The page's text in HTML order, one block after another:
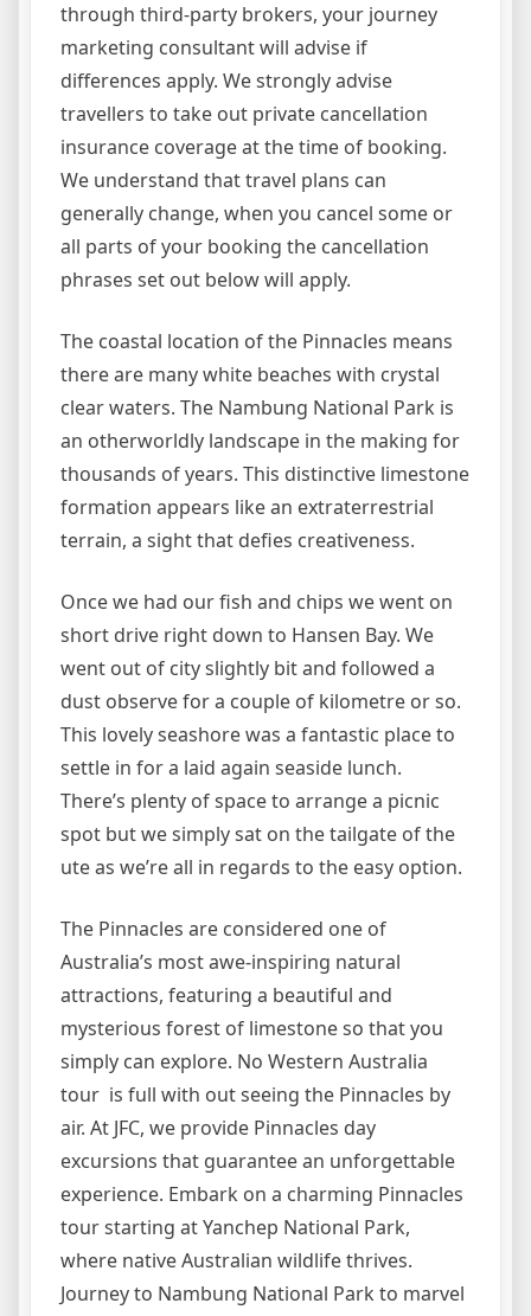
through third-party brokers, your journey
marketing consultant will advise if
differences apply. We strongly advise
travellers to take out private cancellation
insurance coverage at the time of booking.
We understand that travel plans can
generally change, when you cancel some or
all parts of your booking the cancellation
phrases set out below will apply.
The coastal location of the Pinnacles means
there are many white beaches with crystal
clear waters. The Nambung National Park is
an otherworldly landscape in the making for
thousands of years. This distinctive limestone
formation appears like an extraterrestrial
terrain, a sight that defies creativeness.
Once we had our fish and chips we went on
short drive right down to Hansen Bay. We
went out of city slightly bit and followed a
dust observe for a couple of kilometre or so.
This lovely seashore was a fantastic place to
settle in for a laid again seaside lunch.
There’s plenty of space to arrange a picnic
spot but we simply sat on the tailgate of the
ute as we’re all in regards to the easy option.
The Pinnacles are considered one of
Australia’s most awe-inspiring natural
attractions, featuring a beautiful and
mysterious forest of limestone so that you
simply can explore. No Western Australia
tour is full with out seeing the Pinnacles by
air. At JFC, we provide Pinnacles day
excursions that guarantee an unforgettable
experience. Embark on a charming Pinnacles
tour starting at Yanchep National Park,
where native Australian wildlife thrives.
Journey to Nambung National Park to marvel